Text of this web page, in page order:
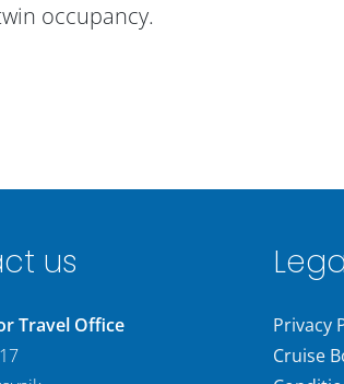
occupancy.
us
Travel Office
Privacy
Cruise